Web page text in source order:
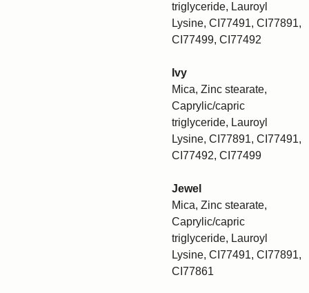
triglyceride, Lauroyl
Lysine, CI77491, CI77891,
CI77499, CI77492
Ivy
Mica, Zinc stearate,
Caprylic/capric
triglyceride, Lauroyl
Lysine, CI77891, CI77491,
CI77492, CI77499
Jewel
Mica, Zinc stearate,
Caprylic/capric
triglyceride, Lauroyl
Lysine, CI77491, CI77891,
CI77861